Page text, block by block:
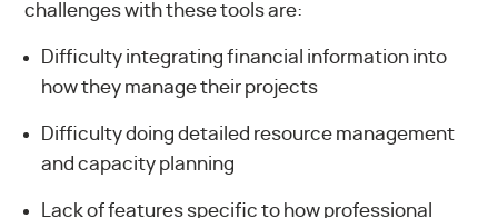
challengeswith these tools are:
Difficulty integrating financial information into
how they manage their projects
Difficulty doing detailed resource management
and capacity planning
Lack of features specific to how professional